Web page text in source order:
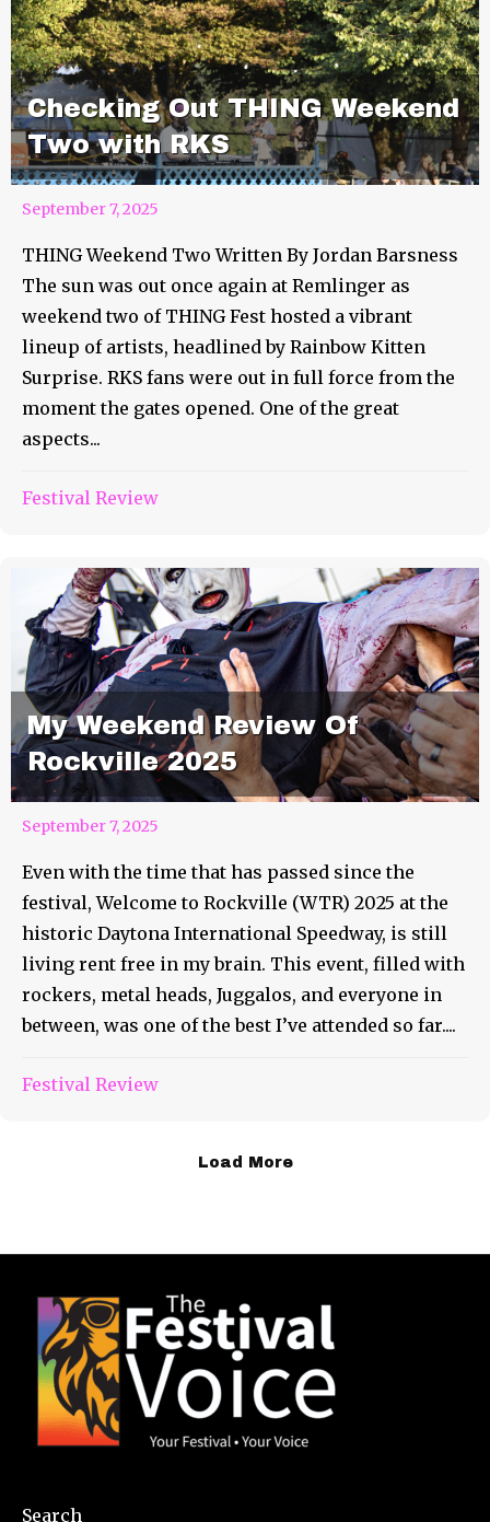
Checking Out THING Weekend
Two with RKS
September 7, 2025
THING Weekend Two Written By Jordan Barsness
The sun was out once again at Remlinger as
weekend two of THING Fest hosted a vibrant
lineup of artists, headlined by Rainbow Kitten
Surprise. RKS fans were out in full force from the
moment the gates opened. One of the great
aspects...
Festival Review
My Weekend Review Of
Rockville 2025
September 7, 2025
Even with the time that has passed since the
festival, Welcome to Rockville (WTR) 2025 at the
historic Daytona International Speedway, is still
living rent free in my brain. This event, filled with
rockers, metal heads, Juggalos, and everyone in
between, was one of the best I’ve attended so far....
Festival Review
Load More
Search